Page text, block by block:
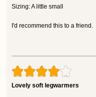
Sizing: A little small
I'd recommend this to a friend.
Lovely soft legwarmers